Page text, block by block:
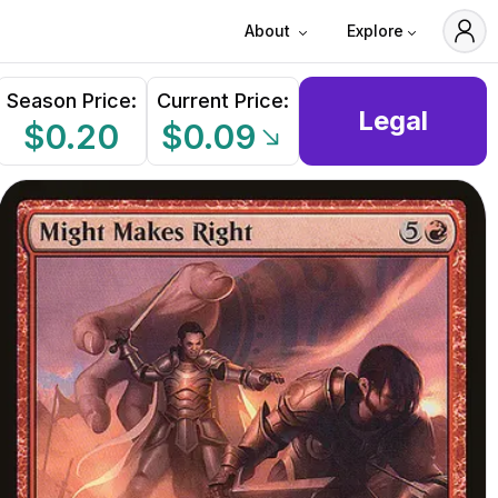
About Explore
Season Price:
$0.20
Current Price:
$0.09 Legal